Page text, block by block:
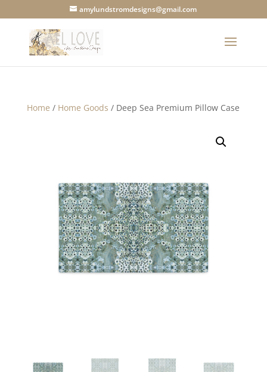
amylundstromdesigns@gmail.com
Home / Home Goods / Deep Sea Premium Pillow Case